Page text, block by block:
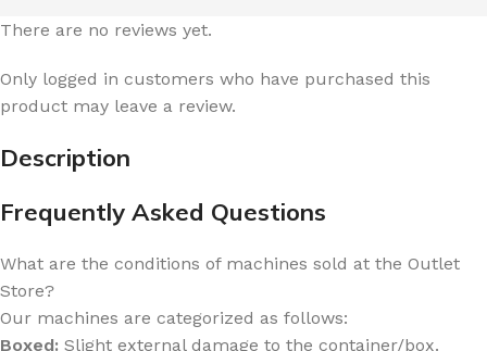
There are no reviews yet.
Only logged in customers who have purchased this
product may leave a review.
Description
Frequently Asked Questions
What are the conditions of machines sold at the Outlet
Store?
Our machines are categorized as follows:
Boxed: Slight external damage to the container/box.